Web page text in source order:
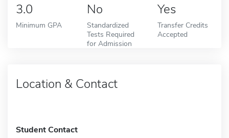
3.0
Minimum GPA
No
Standardized
Tests Required
for Admission
Yes
Transfer Credits
Accepted
Location & Contact
Student Contact